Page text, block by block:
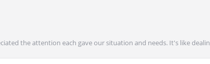
the attention each gave our situation and needs. It's like